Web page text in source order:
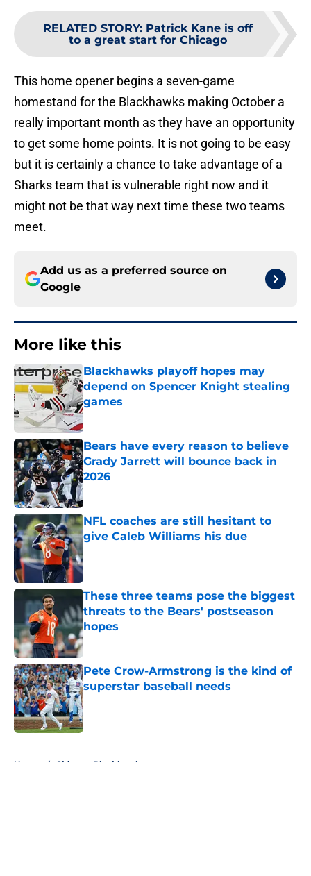
RELATED STORY: Patrick Kane is off
to a great start for Chicago
This home opener begins a seven-game
homestand for the Blackhawks making October a
really important month as they have an opportunity
to get some home points. It is not going to be easy
but it is certainly a chance to take advantage of a
Sharks team that is vulnerable right now and it
might not be that way next time these two teams
meet.
Add us as a preferred source on
Google
More like this
Blackhawks playoff hopes may
depend on Spencer Knight stealing
games
Published by on Invalid Date
Bears have every reason to believe
Grady Jarrett will bounce back in
2026
Published by on Invalid Date
NFL coaches are still hesitant to
give Caleb Williams his due
Published by on Invalid Date
These three teams pose the biggest
threats to the Bears' postseason
hopes
Published by on Invalid Date
Pete Crow-Armstrong is the kind of
superstar baseball needs
Published by on Invalid Date
Home / Chicago Blackhawks